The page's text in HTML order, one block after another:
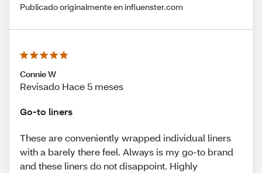
Publicado originalmente en influenster.com
Connie W
Revisado Hace 5 meses
Go-to liners
These are conveniently wrapped individual liners
with a barely there feel. Always is my go-to brand
and these liners do not disappoint. Highly